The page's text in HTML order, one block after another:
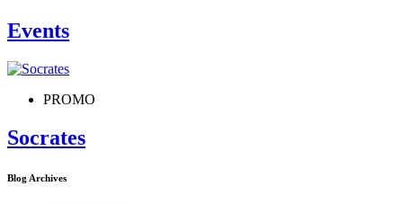
Events
PROMO
Socrates
Blog Archives